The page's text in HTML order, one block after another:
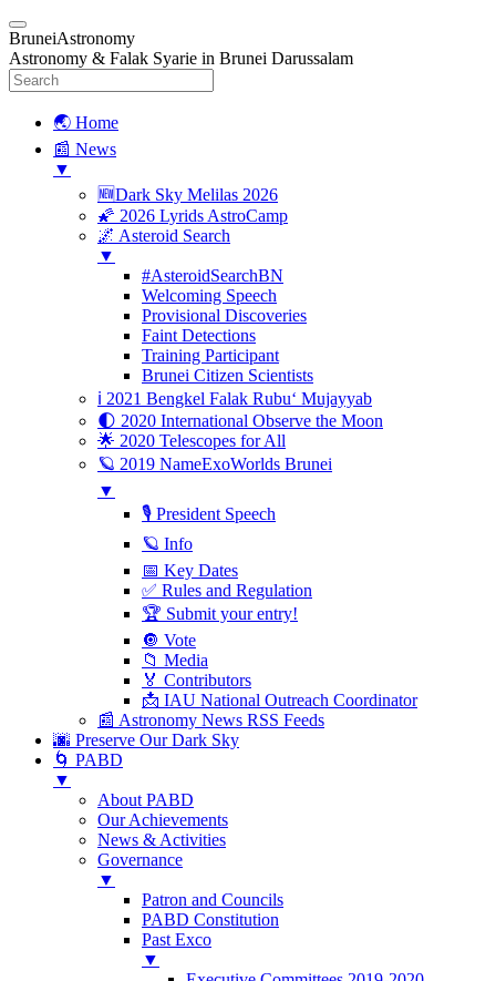
BruneiAstronomy
Astronomy & Falak Syarie in Brunei Darussalam
🌏 Home
📰 News
▼
🆕Dark Sky Melilas 2026
🌠 2026 Lyrids AstroCamp
🌌 Asteroid Search
▼
#AsteroidSearchBN
Welcoming Speech
Provisional Discoveries
Faint Detections
Training Participant
Brunei Citizen Scientists
ℹ️ 2021 Bengkel Falak Rubu‘ Mujayyab
🌓 2020 International Observe the Moon
🌟 2020 Telescopes for All
🪐 2019 NameExoWorlds Brunei
▼
🎙 President Speech
🪐 Info
📅 Key Dates
✅ Rules and Regulation
🏆 Submit your entry!
🔘 Vote
📁 Media
🏅 Contributors
📩 IAU National Outreach Coordinator
📰 Astronomy News RSS Feeds
🌆 Preserve Our Dark Sky
🌀 PABD
▼
About PABD
Our Achievements
News & Activities
Governance
▼
Patron and Councils
PABD Constitution
Past Exco
▼